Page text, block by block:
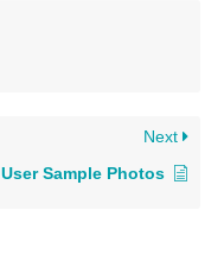
Next
User Sample Photos